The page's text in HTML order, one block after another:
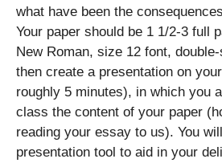
what have been the
Your paper should be 1 1/2-3 full
New Roman, size 12 font,
then create a presentation on
roughly 5 minutes), in which you
class the content of your paper
reading your essay to us). You
presentation tool to aid in your